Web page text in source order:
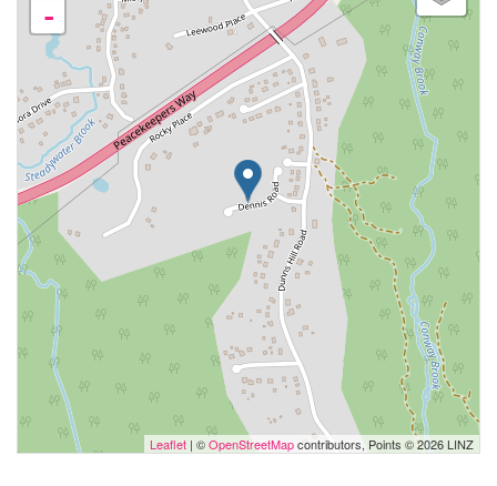
-
Leaflet | ©OpenStreetMapcontributors, Points © 2026 LINZ